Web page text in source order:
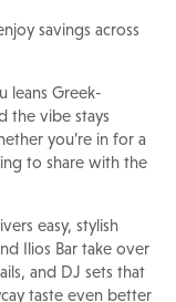
savings across
leans Greek-
the vibe stays
you’re in for a
to share with the
easy, stylish
Ilios Bar take over
and DJ sets that
taste even better